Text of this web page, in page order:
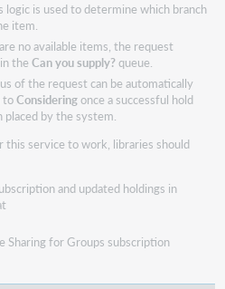
logic is used to determine which branch
item.
no available items, the request
the Can you supply?queue.
of the request can be automatically
toConsideringonce a successful hold
placed by the system.
this service to work, libraries should
and updated holdings in
Sharing for Groups subscription